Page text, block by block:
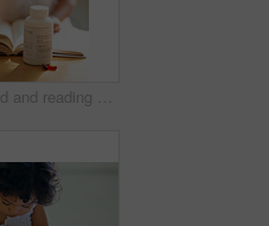
Girl, child and reading or book pill bottle or adhd diagnosis, learning or development. Kid, glasses and childhood discipline story knowledge concentration, medical capsules or thinking at school